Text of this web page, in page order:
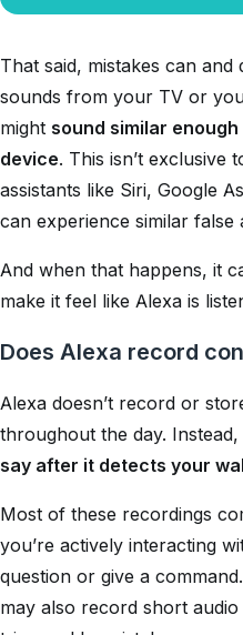
That said, mistakes can and
sounds from your TV or
might sound similar
device. This isn’t exclusive
assistants like Siri, Google
can experience similar false
And when that happens, it
make it feel like Alexa is
Does Alexa record
Alexa doesn’t record or
throughout the day. Instead,
say after it detects your
Most of these recordings
you’re actively interacting
question or give a
may also record short